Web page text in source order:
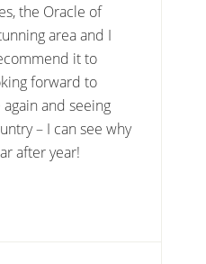
the Oracle of
area and I
it to
forward to
and seeing
– I can see why
after year!